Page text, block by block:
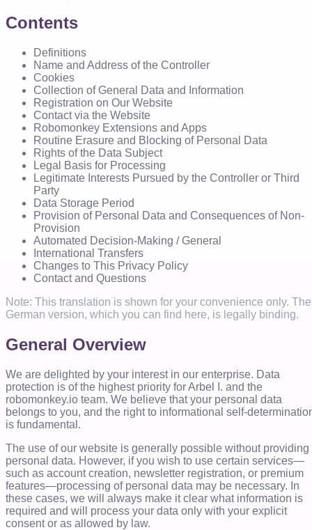
Contents
Definitions
Name and Address of the Controller
Cookies
Collection of General Data and Information
Registration on Our Website
Contact via the Website
Robomonkey Extensions and Apps
Routine Erasure and Blocking of Personal Data
Rights of the Data Subject
Legal Basis for Processing
Legitimate Interests Pursued by the Controller or Third
Party
Data Storage Period
Provision of Personal Data and Consequences of Non-
Provision
Automated Decision-Making / General
International Transfers
Changes to This Privacy Policy
Contact and Questions
Note: This translation is shown for your convenience only. The
German version, which you can find here, is legally binding.
General Overview
We are delighted by your interest in our enterprise. Data
protection is of the highest priority for Arbel I. and the
robomonkey.io team. We believe that your personal data
belongs to you, and the right to informational self-
is fundamental.
The use of our website is generally possible without providing
personal data. However, if you wish to use certain services—
such as account creation, newsletter registration, or premium
features—processing of personal data may be necessary. In
these cases, we will always make it clear what information is
required and will process your data only with your explicit
consent or as allowed by law.